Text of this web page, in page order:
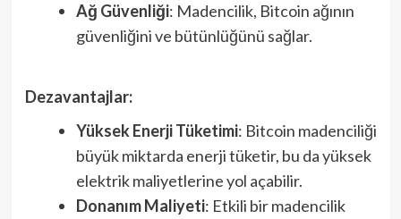
Ağ Güvenliği: Madencilik, Bitcoin ağının
güvenliğini ve bütünlüğünü sağlar.
Dezavantajlar:
Yüksek Enerji Tüketimi: Bitcoin madenciliği
büyük miktarda enerji tüketir, bu da yüksek
elektrik maliyetlerine yol açabilir.
Donanım Maliyeti: Etkili bir madencilik